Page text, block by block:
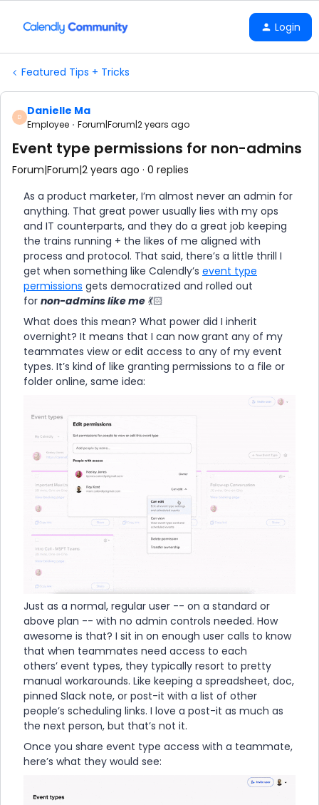
Login
Featured Tips + Tricks
D Danielle Ma
Employee Forum|Forum|2 years ago
Event type permissions for non-admins
Forum|Forum|2 years ago 0 replies
As a product marketer, I’m almost never an admin for
anything. That great power usually lies with my ops
and IT counterparts, and they do a great job keeping
the trains running + the likes of me aligned with
process and protocol. That said, there’s a little thrill I
get when something like Calendly’s event type
permissions gets democratized and rolled out
for non-admins like me 💃🏻
What does this mean? What power did I inherit
overnight? It means that I can now grant any of my
teammates view or edit access to any of my event
types. It’s kind of like granting permissions to a file or
folder online, same idea:
Just as a normal, regular user -- on a standard or
above plan -- with no admin controls needed. How
awesome is that? I sit in on enough user calls to know
that when teammates need access to each
others’ event types, they typically resort to pretty
manual workarounds. Like keeping a spreadsheet, doc,
pinned Slack note, or post-it with a list of other
people’s scheduling links. I love a post-it as much as
the next person, but that’s not it.
Once you share event type access with a teammate,
here’s what they would see: